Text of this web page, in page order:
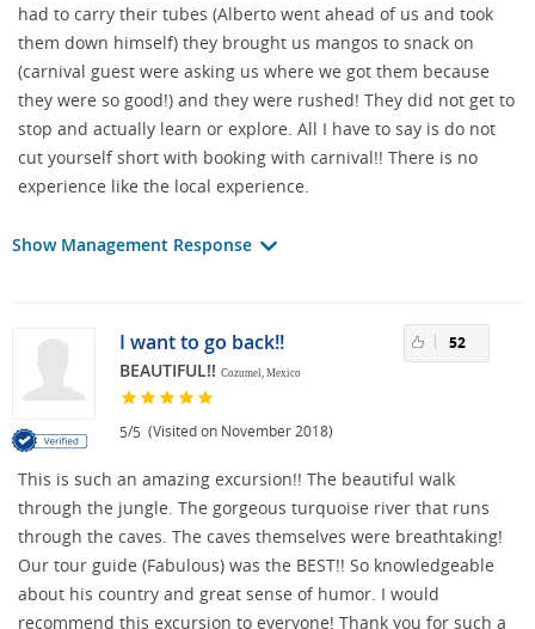
had to carry their tubes (Alberto went ahead of us and took
them down himself) they brought us mangos to snack on
(carnival guest were asking us where we got them because
they were so good!) and they were rushed! They did not get to
stop and actually learn or explore. All I have to say is do not
cut yourself short with booking with carnival!! There is no
experience like the local experience.
Show Management Response
I want to go back!!
BEAUTIFUL!! Cozumel, Mexico
5/5 (Visited on November 2018)
52
This is such an amazing excursion!! The beautiful walk
through the jungle. The gorgeous turquoise river that runs
through the caves. The caves themselves were breathtaking!
Our tour guide (Fabulous) was the BEST!! So knowledgeable
about his country and great sense of humor. I would
recommend this excursion to everyone! Thank you for such a